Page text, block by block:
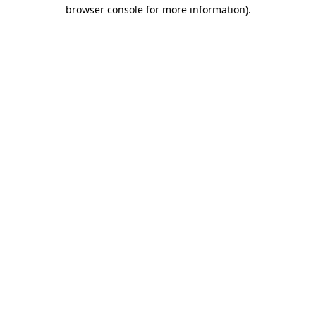
browser console for more information).